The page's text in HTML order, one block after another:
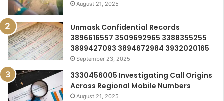
August 21, 2025
Unmask Confidential Records
3896616557 3509692965 3388355255
3899427093 3894672984 3932020165
September 23, 2025
3330456005 Investigating Call Origins
Across Regional Mobile Numbers
August 21, 2025